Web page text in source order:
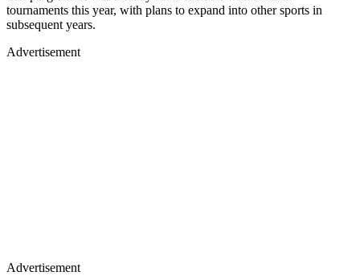
tournaments this year, with plans to expand into other sports in
subsequent years.
Advertisement
Advertisement